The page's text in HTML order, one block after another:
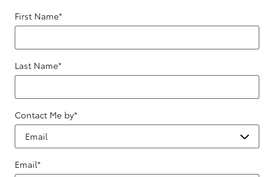
First Name*
Last Name*
Contact Me by*
Email*